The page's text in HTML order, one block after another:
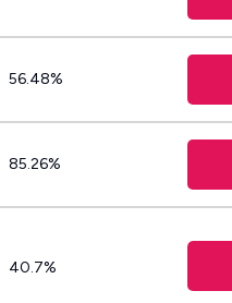
56.48%
85.26%
40.7%